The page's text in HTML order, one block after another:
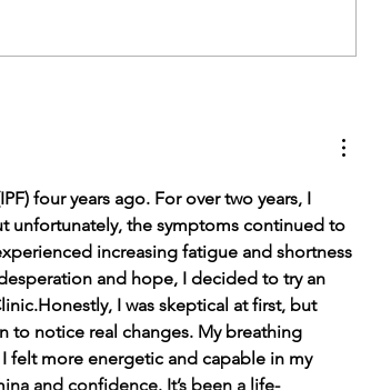
four years ago. For over two years, I
unfortunately, the symptoms continued to
increasing fatigue and shortness
and hope, I decided to try an
I was skeptical at first, but
to notice real changes. My breathing
felt more energetic and capable in my
and confidence. It’s been a life-